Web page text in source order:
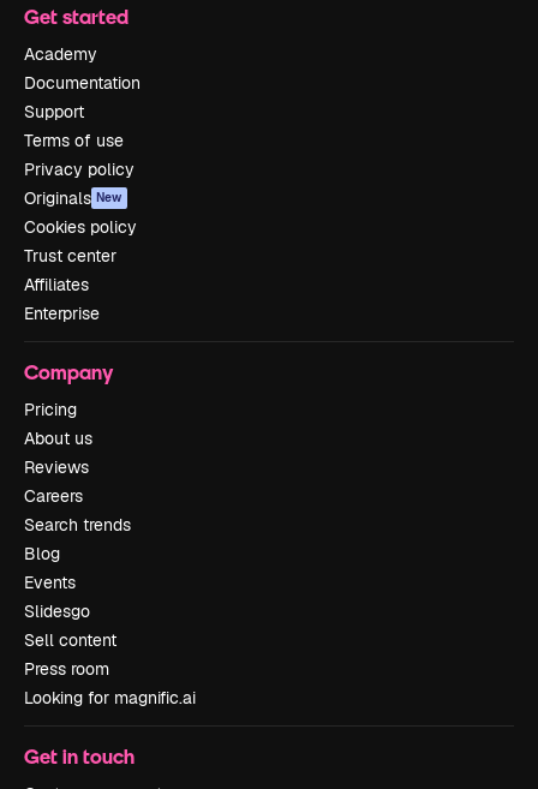
Get started
Academy
Documentation
Support
Terms of use
Privacy policy
Originals New
Cookies policy
Trust center
Affiliates
Enterprise
Company
Pricing
About us
Reviews
Careers
Search trends
Blog
Events
Slidesgo
Sell content
Press room
Looking for magnific.ai
Get in touch